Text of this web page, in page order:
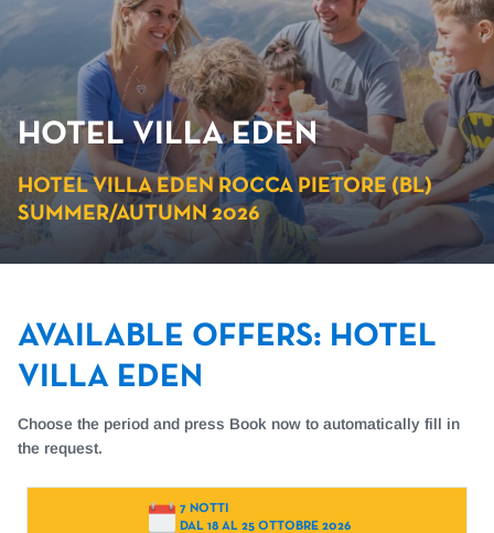
HOTEL VILLA EDEN
HOTEL VILLA EDEN ROCCA PIETORE (BL)
SUMMER/AUTUMN 2026
AVAILABLE OFFERS: HOTEL
VILLA EDEN
Choose the period and press Book now to automatically fill in
the request.
7 NOTTI
DAL 18 AL 25 OTTOBRE 2026